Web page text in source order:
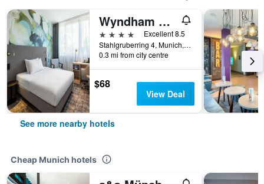
Wyndham Garden Munich Messe
4 stars
Excellent 8.5
Stahlgruberring 4, Munich, Bavaria, Germany
0.3 mi from city centre
$68
View Deal
See more nearby hotels
Cheap Munich hotels